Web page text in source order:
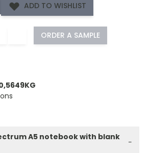
ADD TO WISHLIST
ORDER A SAMPLE
A5 notebook with blank
−